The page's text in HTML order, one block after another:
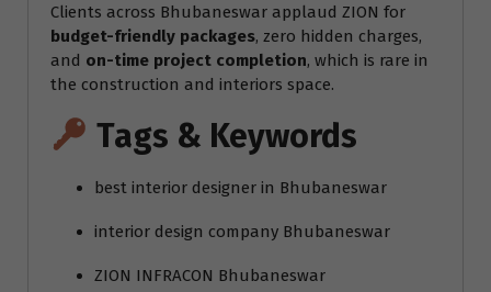
Clients across Bhubaneswar applaud ZION for
budget-friendly packages, zero hidden charges,
and on-time project completion, which is rare in
the construction and interiors space.
Tags & Keywords
best interior designer in Bhubaneswar
interior design company Bhubaneswar
ZION INFRACON Bhubaneswar